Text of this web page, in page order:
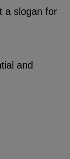
a slogan for
and